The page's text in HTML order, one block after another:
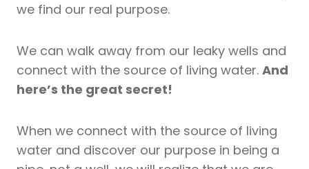
we find our real purpose.
We can walk away from our leaky wells and
connect with the source of living water. And
here’s the great secret!
When we connect with the source of living
water and discover our purpose in being a